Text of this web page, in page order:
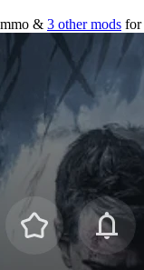
& 3 other mods for